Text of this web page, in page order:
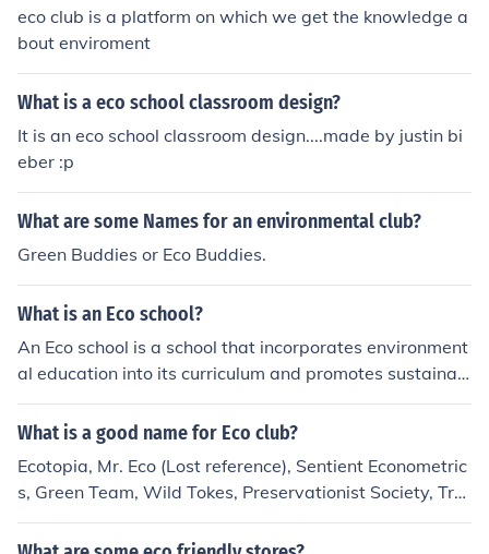
eco club is a platform on which we get the knowledge a
bout enviroment
What is a eco school classroom design?
It is an eco school classroom design....made by justin bi
eber :p
What are some Names for an environmental club?
Green Buddies or Eco Buddies.
What is an Eco school?
An Eco school is a school that incorporates environment
al education into its curriculum and promotes sustainab
le practices within its operations. These schools focus o
n teaching students about environmental issues, encour
cal footprint through initiatives like recycling, energy co
nservation, and outdoor learning experiences.
What is a good name for Eco club?
Ecotopia, Mr. Eco (Lost reference), Sentient Econometric
s, Green Team, Wild Tokes, Preservationist Society, Tre
ekeepers, Entwives